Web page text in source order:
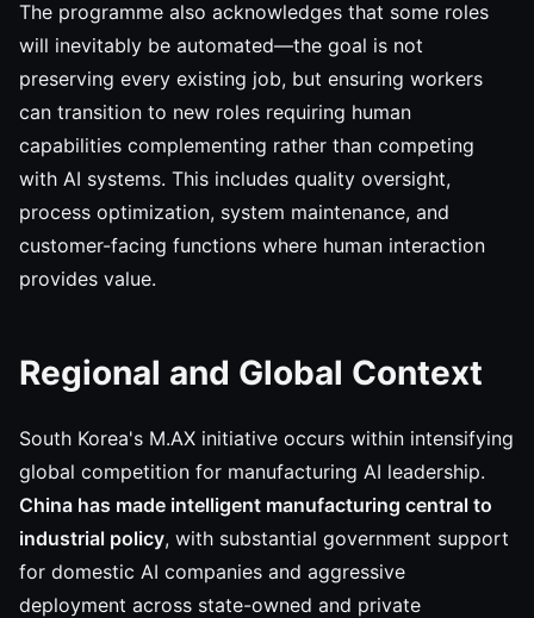
The programme also acknowledges that some roles
will inevitably be automated—the goal is not
preserving every existing job, but ensuring workers
can transition to new roles requiring human
capabilities complementing rather than competing
with AI systems. This includes quality oversight,
process optimization, system maintenance, and
customer-facing functions where human interaction
provides value.
Regional and Global Context
South Korea's M.AX initiative occurs within intensifying
global competition for manufacturing AI leadership.
China has made intelligent manufacturing central to
industrial policy, with substantial government support
for domestic AI companies and aggressive
deployment across state-owned and private